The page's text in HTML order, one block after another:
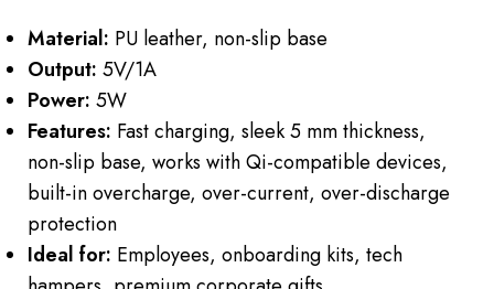
Material: PU leather, non-slip base
Output: 5V/1A
Power: 5W
Features: Fast charging, sleek 5 mm thickness,
non-slip base, works with Qi-compatible devices,
built-in overcharge, over-current, over-discharge
protection
Ideal for: Employees, onboarding kits, tech